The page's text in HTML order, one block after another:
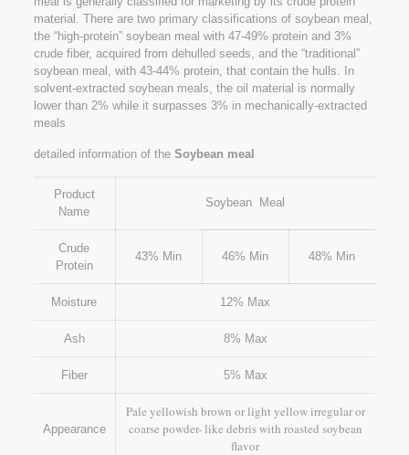
material. There are two primary classifications of soybean meal,
the “high-protein” soybean meal with 47-49% protein and 3%
crude fiber, acquired from dehulled seeds, and the “traditional”
soybean meal, with 43-44% protein, that contain the hulls. In
solvent-extracted soybean meals, the oil material is normally
lower than 2% while it surpasses 3% in mechanically-extracted
meals
detailed information of the Soybean meal
Product
Name
Soybean Meal
Crude
Protein
43% Min 46% Min 48% Min
Moisture 12% Max
Ash 8% Max
Fiber 5% Max
Appearance
Pale yellowish brown or light yellow irregular or
coarse powder- like debris with roasted soybean
flavor